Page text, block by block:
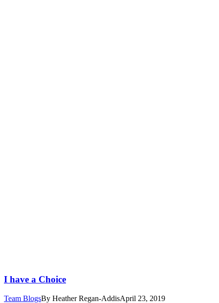
I have a Choice
Team BlogsBy Heather Regan-AddisApril 23, 2019